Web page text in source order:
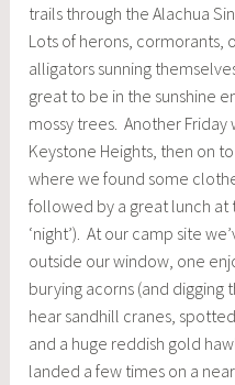
trails through the Alachua
Lots of herons, cormorants,
alligators sunning
great to be in the sunshine
mossy trees. Another
Keystone Heights, then on
where we found some
followed by a great lunch at
‘night’). At our camp site
outside our window, one
burying acorns (and digging
hear sandhill cranes,
and a huge reddish gold
landed a few times on a